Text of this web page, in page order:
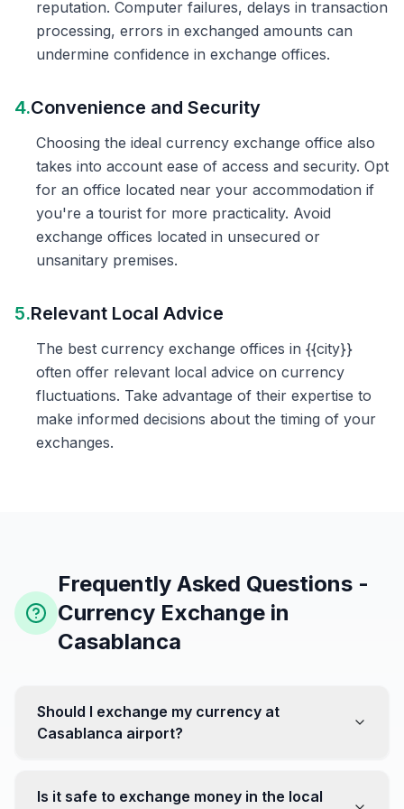
reputation. Computer failures, delays in transaction
processing, errors in exchanged amounts can
undermine confidence in exchange offices.
4.Convenience and Security
Choosing the ideal currency exchange office also
takes into account ease of access and security. Opt
for an office located near your accommodation if
you're a tourist for more practicality. Avoid
exchange offices located in unsecured or
unsanitary premises.
5.Relevant Local Advice
The best currency exchange offices in {{city}}
often offer relevant local advice on currency
fluctuations. Take advantage of their expertise to
make informed decisions about the timing of your
exchanges.
Frequently Asked Questions -
Currency Exchange in
Casablanca
Should I exchange my currency at
Casablanca airport?
favorable. Instead, head to exchange offices in the city
Is it safe to exchange money in the local